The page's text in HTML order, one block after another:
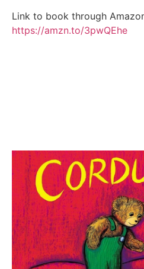
Link to book through
https://amzn.to/3pwQEhe